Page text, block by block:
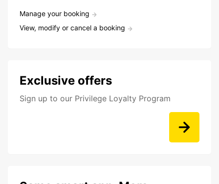
Manage your booking
View, modify or cancel a booking
Exclusive offers
Sign up to our Privilege Loyalty Program